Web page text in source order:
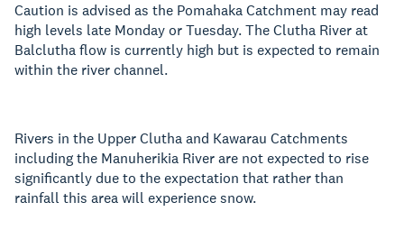
Caution is advised as the Pomahaka Catchment may read
high levels late Monday or Tuesday. The Clutha River at
Balclutha flow is currently high but is expected to remain
within the river channel.
Rivers in the Upper Clutha and Kawarau Catchments
including the Manuherikia River are not expected to rise
significantly due to the expectation that rather than
rainfall this area will experience snow.